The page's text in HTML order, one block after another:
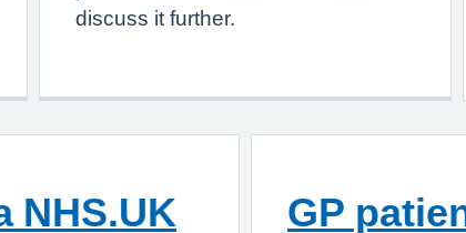
discuss it further.
NHS.UK GP